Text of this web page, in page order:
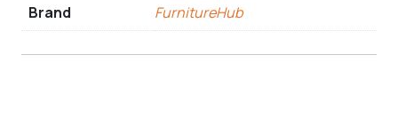
Brand FurnitureHub